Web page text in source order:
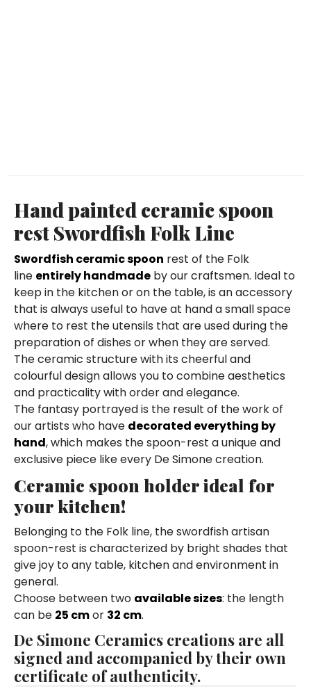
Hand painted ceramic spoon
rest Swordfish Folk Line
Swordfish ceramic spoon rest of the Folk
line entirely handmade by our craftsmen. Ideal to
keep in the kitchen or on the table, is an accessory
that is always useful to have at hand a small space
where to rest the utensils that are used during the
preparation of dishes or when they are served.
The ceramic structure with its cheerful and
colourful design allows you to combine aesthetics
and practicality with order and elegance.
The fantasy portrayed is the result of the work of
our artists who have decorated everything by
hand, which makes the spoon-rest a unique and
exclusive piece like every De Simone creation.
Ceramic spoon holder ideal for
your kitchen!
Belonging to the Folk line, the swordfish artisan
spoon-rest is characterized by bright shades that
give joy to any table, kitchen and environment in
general.
Choose between two available sizes: the length
can be 25 cmor 32 cm.
De Simone Ceramics creations are all
signed and accompanied by their own
certificate of authenticity.